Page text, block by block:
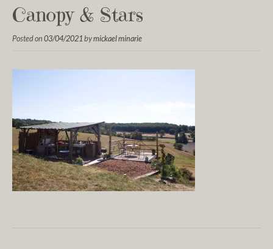
Canopy & Stars
Posted on 03/04/2021bymickael minarie